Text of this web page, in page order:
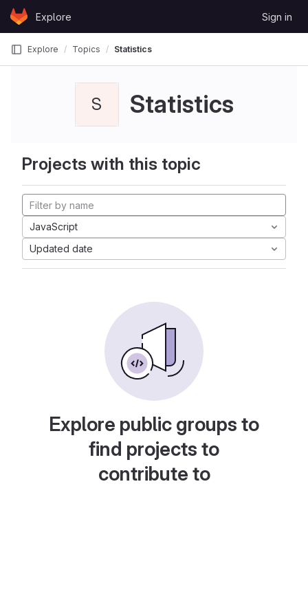
Skip to content
GitLabExplore Sign in
Explore Topics Statistics
S Statistics
Projects with this topic
JavaScript
Updated date
Explore public groups to
find projects to
contribute to